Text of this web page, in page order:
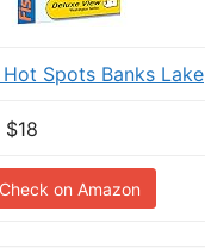
Hot Spots Banks Lake
$18
Check on Amazon